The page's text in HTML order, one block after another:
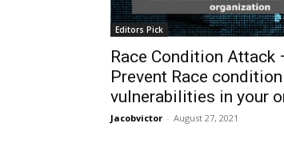
Editors Pick
Race Condition Attack
Prevent Race condition
vulnerabilities in your
Jacobvictor - August 27, 2021